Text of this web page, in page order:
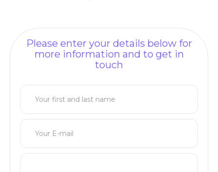
Please enter your details below for
more information and to get in
touch